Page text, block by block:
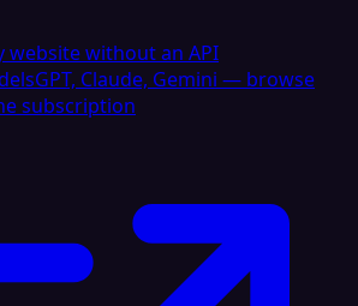
website without an API
GPT, Claude, Gemini — browse
subscription